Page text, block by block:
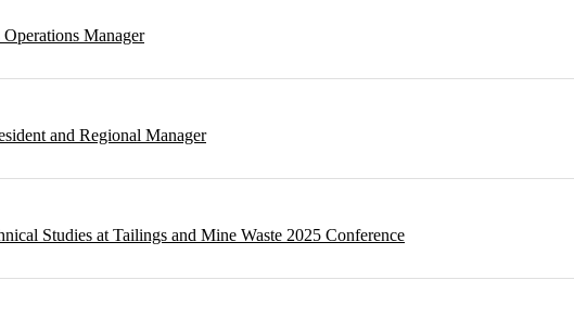
Manager
and Regional Manager
Studies at Tailings and Mine Waste 2025 Conference